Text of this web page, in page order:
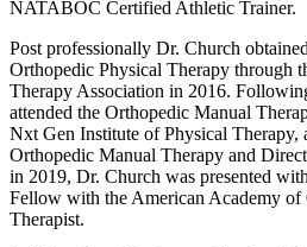
NATABOC Certified Athletic Trainer.
Post professionally Dr. Church
Orthopedic Physical Therapy through
Therapy Association in 2016.
attended the Orthopedic Manual
Nxt Gen Institute of Physical
Orthopedic Manual Therapy and
in 2019, Dr. Church was presented
Fellow with the American Academy of
Therapist.